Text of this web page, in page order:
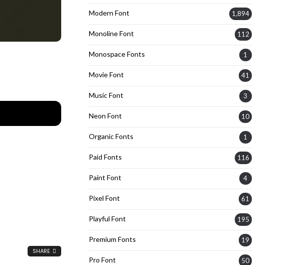
SHARE
Modern Font 1,894
Monoline Font 112
Monospace Fonts 1
Movie Font 41
Music Font 3
Neon Font 10
Organic Fonts 1
Paid Fonts 116
Paint Font 4
Pixel Font 61
Playful Font 195
Premium Fonts 19
Pro Font 50